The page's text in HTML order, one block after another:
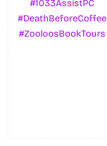
#1033AssistPC
#DeathBeforeCoffee
#ZooloosBookTours